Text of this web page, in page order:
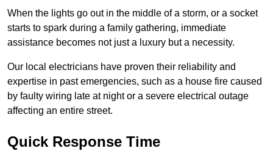
When the lights go out in the middle of a storm, or a socket
starts to spark during a family gathering, immediate
assistance becomes not just a luxury but a necessity.
Our local electricians have proven their reliability and
expertise in past emergencies, such as a house fire caused
by faulty wiring late at night or a severe electrical outage
affecting an entire street.
Quick Response Time